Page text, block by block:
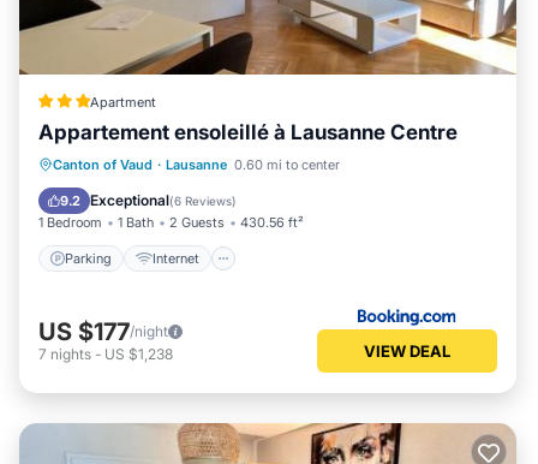
Apartment
Appartement ensoleillé à Lausanne Centre
Canton of Vaud · Lausanne 0.60 mi to center
9.2 Exceptional(6 Reviews)
1 Bedroom 1 Bath 2 Guests 430.56 ft²
Parking Internet
Parking Internet
Child Friendly
Accessibility
US $177/night
7 nights - US $1,238 VIEW DEAL